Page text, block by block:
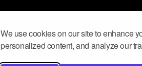
We use cookies on our site to enhance
personalized content, and analyze our